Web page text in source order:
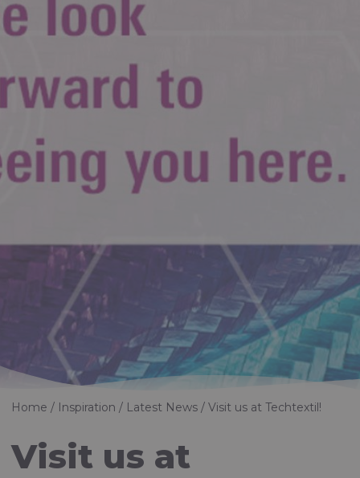
Home Inspiration Latest News Visit us at Techtextil!
Visit us at